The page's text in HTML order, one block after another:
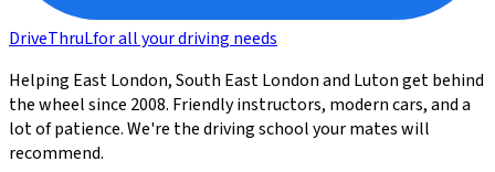
DriveThruLfor all your driving needs
Helping East London, South East London and Luton get behind
the wheel since 2008. Friendly instructors, modern cars, and a
lot of patience. We're the driving school your mates will
recommend.